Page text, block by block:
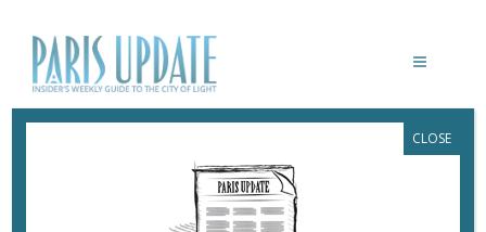
PARIS ABRI SOBA RESTAURANT
CLOSE